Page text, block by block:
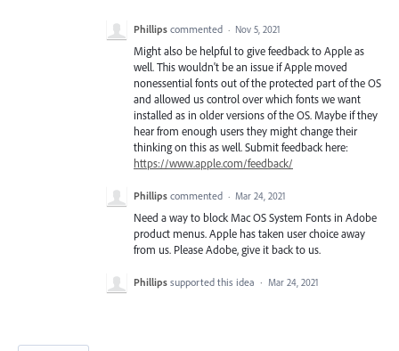
Phillips commented · Nov 5, 2021
Might also be helpful to give feedback to Apple as
well. This wouldn't be an issue if Apple moved
nonessential fonts out of the protected part of the OS
and allowed us control over which fonts we want
installed as in older versions of the OS. Maybe if they
hear from enough users they might change their
thinking on this as well. Submit feedback here:
https://www.apple.com/feedback/
Phillips commented · Mar 24, 2021
Need a way to block Mac OS System Fonts in Adobe
product menus. Apple has taken user choice away
from us. Please Adobe, give it back to us.
Phillips supported this idea · Mar 24, 2021